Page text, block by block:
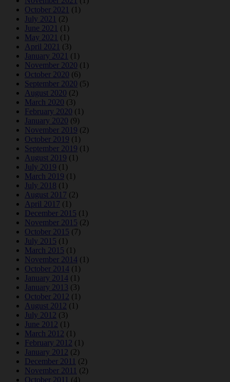
October 2021 (1)
July 2021 (2)
June 2021 (1)
May 2021 (1)
April 2021 (3)
January 2021 (1)
November 2020 (1)
October 2020 (6)
September 2020 (5)
August 2020 (2)
March 2020 (3)
February 2020 (1)
January 2020 (9)
November 2019 (2)
October 2019 (1)
September 2019 (1)
August 2019 (1)
July 2019 (1)
March 2019 (1)
July 2018 (1)
August 2017 (2)
April 2017 (1)
December 2015 (1)
November 2015 (2)
October 2015 (7)
July 2015 (1)
March 2015 (1)
November 2014 (1)
October 2014 (1)
January 2014 (1)
January 2013 (3)
October 2012 (1)
August 2012 (1)
July 2012 (3)
June 2012 (1)
March 2012 (1)
February 2012 (1)
January 2012 (2)
December 2011 (2)
November 2011 (2)
October 2011 (4)